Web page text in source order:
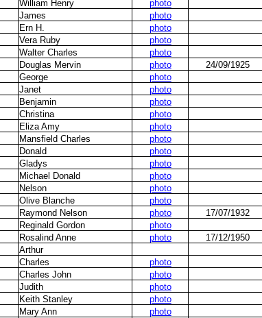
William Henry photo
James photo
Ern H. photo
Vera Ruby photo
Walter Charles photo
Douglas Mervin photo 24/09/1925
George photo
Janet photo
Benjamin photo
Christina photo
Eliza Amy photo
Mansfield Charles photo
Donald photo
Gladys photo
Michael Donald photo
Nelson photo
Olive Blanche photo
Raymond Nelson photo 17/07/1932
Reginald Gordon photo
Rosalind Anne photo 17/12/1950
Arthur
Charles photo
Charles John photo
Judith photo
Keith Stanley photo
Mary Ann photo